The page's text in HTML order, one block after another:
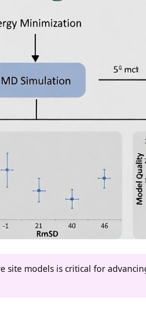
site models is critical for